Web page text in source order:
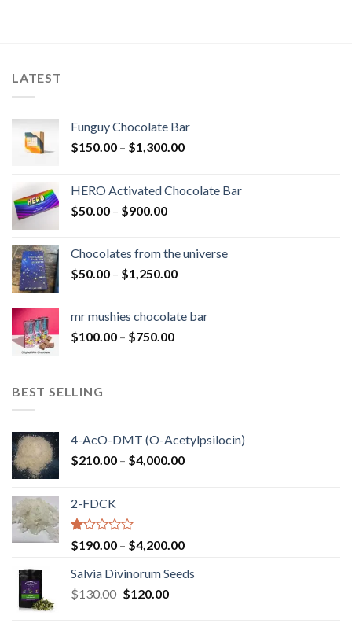
LATEST
Funguy Chocolate Bar
$150.00 – $1,300.00Price
through
HERO Activated Chocolate Bar
$50.00 – $900.00Price
through
$900.00
Chocolates from the universe
$50.00 – $1,250.00Price
through
mr mushies chocolate bar
$100.00 – $750.00Price
BEST SELLING
4-AcO-DMT (O-Acetylpsilocin)
$210.00 – $4,000.00Price
2-FDCK
Rated
1.00
out
of
5
$190.00 – $4,200.00Price
$190.00
Salvia Divinorum Seeds
$130.00 Original
$120.00Current